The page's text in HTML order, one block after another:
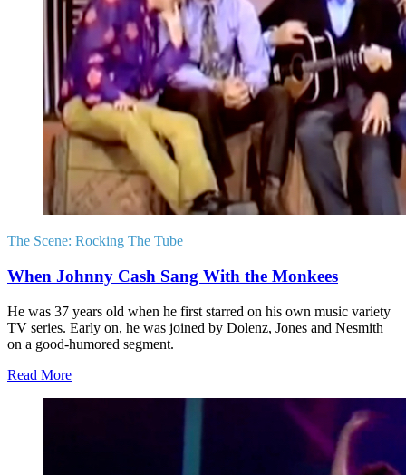
The Scene: Rocking The Tube
When Johnny Cash Sang With the Monkees
He was 37 years old when he first starred on his own music variety
TV series. Early on, he was joined by Dolenz, Jones and Nesmith
on a good-humored segment.
Read More